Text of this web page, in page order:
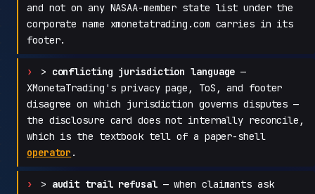
and not on any NASAA-member state list under the
corporate name xmonetatrading.com carries in its
footer.
> conflicting jurisdiction language —
XMonetaTrading's privacy page, ToS, and footer
disagree on which jurisdiction governs disputes —
the disclosure card does not internally reconcile,
which is the textbook tell of a paper-shell
operator .
> audit trail refusal— when claimants ask